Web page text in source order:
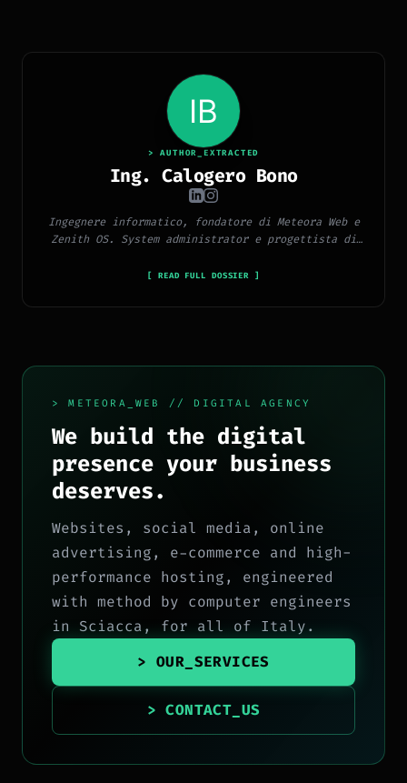
> AUTHOR_EXTRACTED
Ing. Calogero Bono
Ingegnere informatico, fondatore di Meteora Web e
Zenith OS. System administrator e progettista di
in sviluppo full-stack, marketing digitale ed
[ READ FULL DOSSIER ]
> METEORA_WEB // DIGITAL AGENCY
We build the digital
presence your business
deserves.
Websites, social media, online
advertising, e-commerce and high-
performance hosting, engineered
with method by computer engineers
in Sciacca, for all of Italy.
> OUR_SERVICES
> CONTACT_US